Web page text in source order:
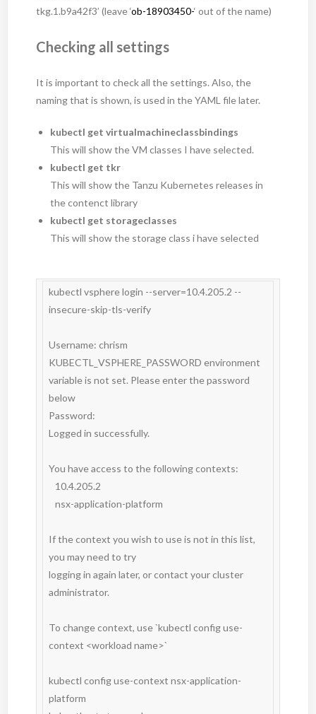
tkg.1.b9a42f3’ (leave ‘ob-18903450-‘ out of the name)
Checking all settings
It is important to check all the settings. Also, the
naming that is shown, is used in the YAML file later.
kubectl get virtualmachineclassbindings
This will show the VM classes I have selected.
kubectl get tkr
This will show the Tanzu Kubernetes releases in
the contenct library
kubectl get storageclasses
This will show the storage class i have selected
kubectl vsphere login --server=10.4.205.2 --
insecure-skip-tls-verify
Username: chrism
KUBECTL_VSPHERE_PASSWORD environment
variable is not set. Please enter the password
below
Password:
Logged in successfully.
You have access to the following contexts:
If the context you wish to use is not in this list,
you may need to try
logging in again later, or contact your cluster
administrator.
To change context, use `kubectl config use-
context <workload name>`
kubectl config use-context nsx-application-
platform